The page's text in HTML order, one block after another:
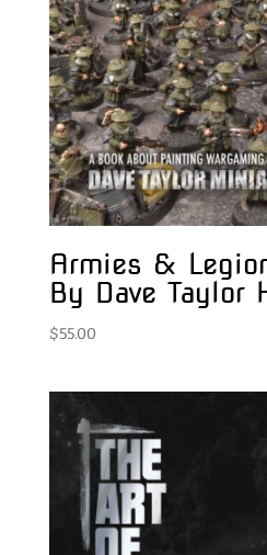
Armies &
By Dave Taylor
$55.00